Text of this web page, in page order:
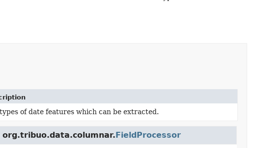
of date features which can be extracted.
FieldProcessor